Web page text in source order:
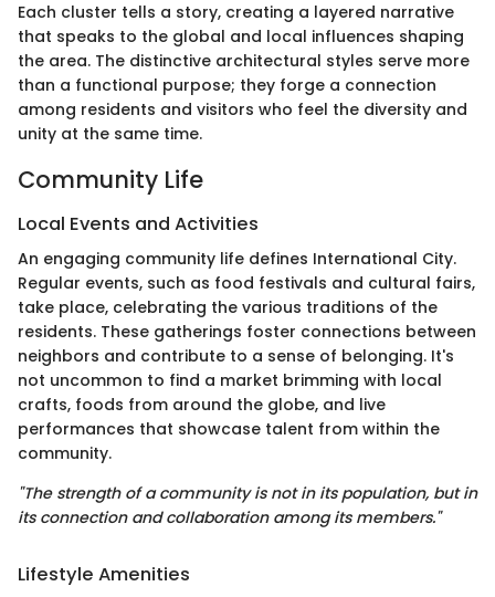
Each cluster tells a story, creating a layered narrative
that speaks to the global and local influences shaping
the area. The distinctive architectural styles serve more
than a functional purpose; they forge a connection
among residents and visitors who feel the diversity and
unity at the same time.
Community Life
Local Events and Activities
An engaging community life defines International City.
Regular events, such as food festivals and cultural fairs,
take place, celebrating the various traditions of the
residents. These gatherings foster connections between
neighbors and contribute to a sense of belonging. It's
not uncommon to find a market brimming with local
crafts, foods from around the globe, and live
performances that showcase talent from within the
community.
"The strength of a community is not in its population, but in
its connection and collaboration among its members."
Lifestyle Amenities